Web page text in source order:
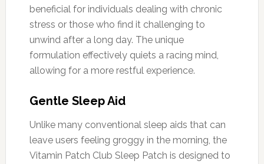
beneficial for individuals dealing with chronic
stress or those who find it challenging to
unwind after a long day. The unique
formulation effectively quiets a racing mind,
allowing for a more restful experience.
Gentle Sleep Aid
Unlike many conventional sleep aids that can
leave users feeling groggy in the morning, the
Vitamin Patch Club Sleep Patch is designed to